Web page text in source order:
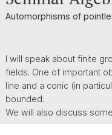
Automorphisms of
I will speak about finite
fields. One of important
line and a conic (in
bounded.
We will also discuss